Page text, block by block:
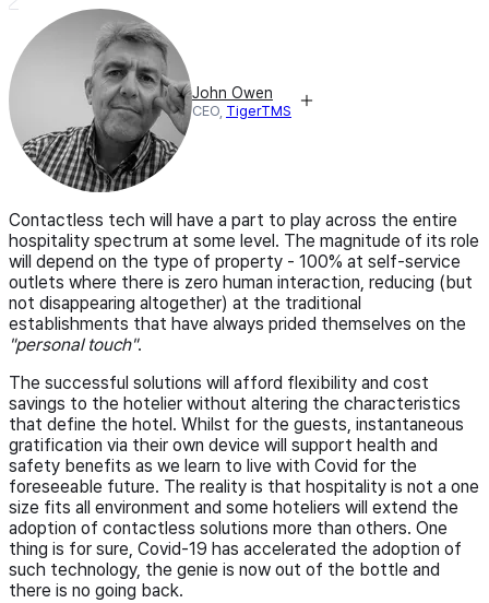
John Owen
CEO, TigerTMS
Contactless tech will have a part to play across the entire
hospitality spectrum at some level. The magnitude of its role
will depend on the type of property - 100% at self-service
outlets where there is zero human interaction, reducing (but
not disappearing altogether) at the traditional
establishments that have always prided themselves on the
"personal touch".
The successful solutions will afford flexibility and cost
savings to the hotelier without altering the characteristics
that define the hotel. Whilst for the guests, instantaneous
gratification via their own device will support health and
safety benefits as we learn to live with Covid for the
foreseeable future. The reality is that hospitality is not a one
size fits all environment and some hoteliers will extend the
adoption of contactless solutions more than others. One
thing is for sure, Covid-19 has accelerated the adoption of
such technology, the genie is now out of the bottle and
there is no going back.